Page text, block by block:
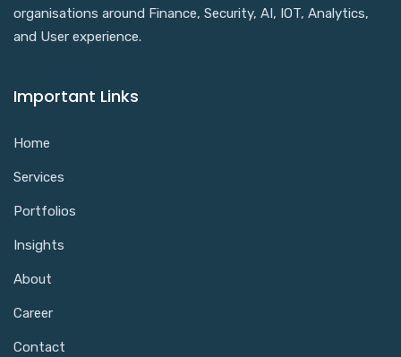
organisations around Finance, Security, AI, IOT, Analytics,
and User experience.
Important Links
Home
Services
Portfolios
Insights
About
Career
Contact